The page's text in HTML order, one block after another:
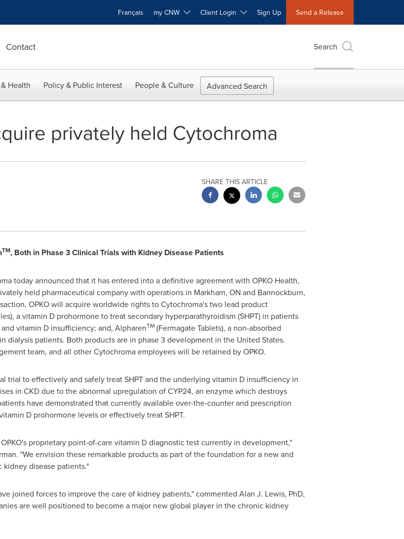
Français my CNW Client Login Sign Up Send a Release
Contact Search
Health Policy & Public Interest People & Culture Advanced Search
privately held Cytochroma
SHARE THIS ARTICLE
TM, Both in Phase 3 Clinical Trials with Kidney Disease Patients
today announced that it has entered into a definitive agreement with OPKO Health,
held pharmaceutical company with operations in Markham, ON and Bannockburn,
OPKO will acquire worldwide rights to Cytochroma's two lead product
a vitamin D prohormone to treat secondary hyperparathyroidism (SHPT) in patients
vitamin D insufficiency; and, AlpharenTM (Fermagate Tablets), a non-absorbed
dialysis patients. Both products are in phase 3 development in the United States.
team, and all other Cytochroma employees will be retained by OPKO.
trial to effectively and safely treat SHPT and the underlying vitamin D insufficiency in
in CKD due to the abnormal upregulation of CYP24, an enzyme which destroys
have demonstrated that currently available over-the-counter and prescription
D prohormone levels or effectively treat SHPT.
proprietary point-of-care vitamin D diagnostic test currently in development,"
"We envision these remarkable products as part of the foundation for a new and
disease patients."
joined forces to improve the care of kidney patients," commented Alan J. Lewis, PhD,
are well positioned to become a major new global player in the chronic kidney